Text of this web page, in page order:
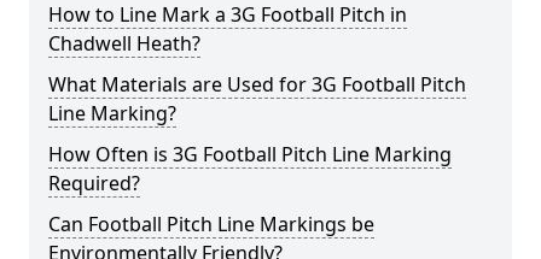
How to Line Mark a 3G Football Pitch in
Chadwell Heath?
What Materials are Used for 3G Football Pitch
Line Marking?
How Often is 3G Football Pitch Line Marking
Required?
Can Football Pitch Line Markings be
Environmentally Friendly?